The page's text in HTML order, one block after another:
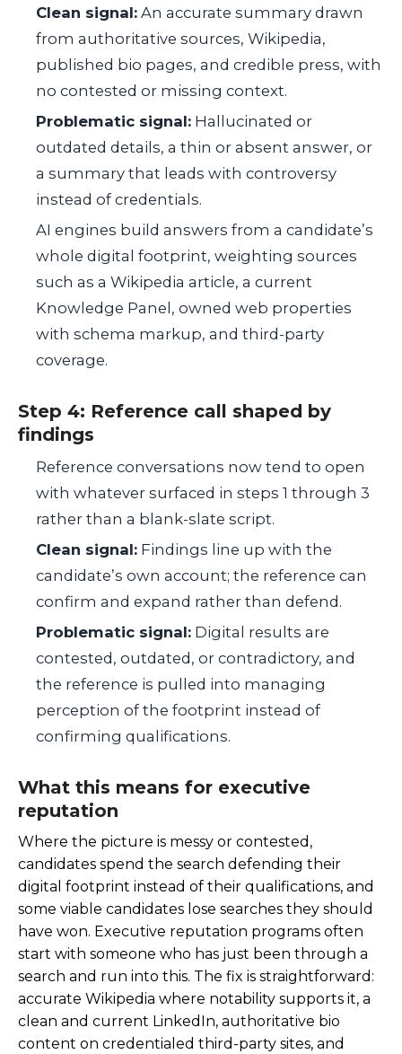
Clean signal: An accurate summary drawn
from authoritative sources, Wikipedia,
published bio pages, and credible press, with
no contested or missing context.
Problematic signal: Hallucinated or
outdated details, a thin or absent answer, or
a summary that leads with controversy
instead of credentials.
AI engines build answers from a candidate’s
whole digital footprint, weighting sources
such as a Wikipedia article, a current
Knowledge Panel, owned web properties
with schema markup, and third-party
coverage.
Step 4: Reference call shaped by
findings
Reference conversations now tend to open
with whatever surfaced in steps 1 through 3
rather than a blank-slate script.
Clean signal: Findings line up with the
candidate’s own account; the reference can
confirm and expand rather than defend.
Problematic signal: Digital results are
contested, outdated, or contradictory, and
the reference is pulled into managing
perception of the footprint instead of
confirming qualifications.
What this means for executive
reputation
Where the picture is messy or contested,
candidates spend the search defending their
digital footprint instead of their qualifications, and
some viable candidates lose searches they should
have won. Executive reputation programs often
start with someone who has just been through a
search and run into this. The fix is straightforward:
accurate Wikipedia where notability supports it, a
clean and current LinkedIn, authoritative bio
content on credentialed third-party sites, and